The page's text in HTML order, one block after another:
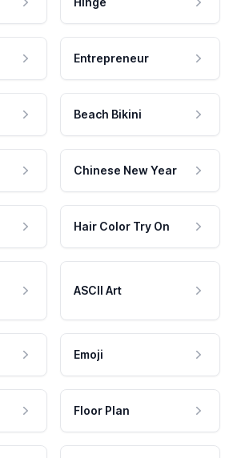
Entrepreneur
Beach Bikini
Chinese New Year
Hair Color Try On
ASCII Art
Emoji
Floor Plan